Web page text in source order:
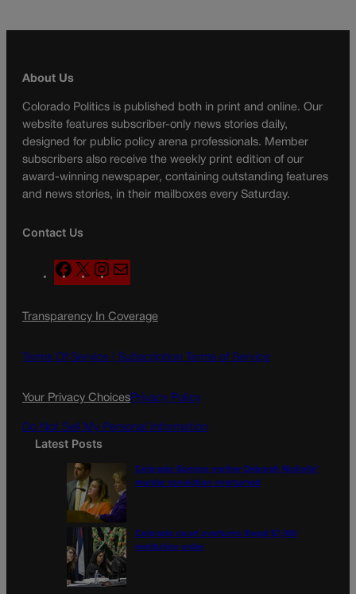
About Us
Colorado Politics is published both in print and online. Our
website features subscriber-only news stories daily,
designed for public policy arena professionals. Member
subscribers also receive the weekly print edition of our
award-winning newspaper, containing outstanding features
and news stories, in their mailboxes every Saturday.
Contact Us
F
a
e
o
X
n
t
g
a
l
Transparency In Coverage
Terms Of Service | Subscription Terms of Service
Your Privacy ChoicesPrivacy Policy
Do Not Sell My Personal Information
Latest Posts
Colorado Springs mother Deborah Nicholls’
murder conviction overturned
Colorado court overturns illegal $7,000
restitution order